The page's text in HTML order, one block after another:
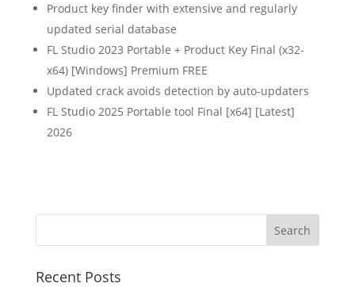
Product key finder with extensive and regularly
updated serial database
FL Studio 2023 Portable + Product Key Final (x32-
x64) [Windows] Premium FREE
Updated crack avoids detection by auto-updaters
FL Studio 2025 Portable tool Final [x64] [Latest]
2026
Recent Posts